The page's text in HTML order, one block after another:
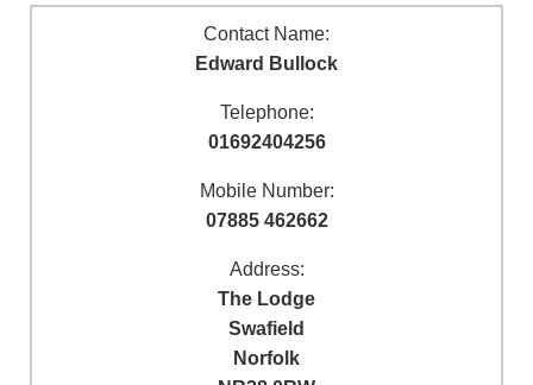
Contact Name:
Edward Bullock
Telephone:
01692404256
Mobile Number:
07885 462662
Address:
The Lodge
Swafield
Norfolk